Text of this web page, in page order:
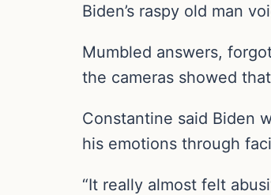
Biden’s raspy old man
Mumbled answers,
the cameras showed
Constantine said Biden
his emotions through
“It really almost felt